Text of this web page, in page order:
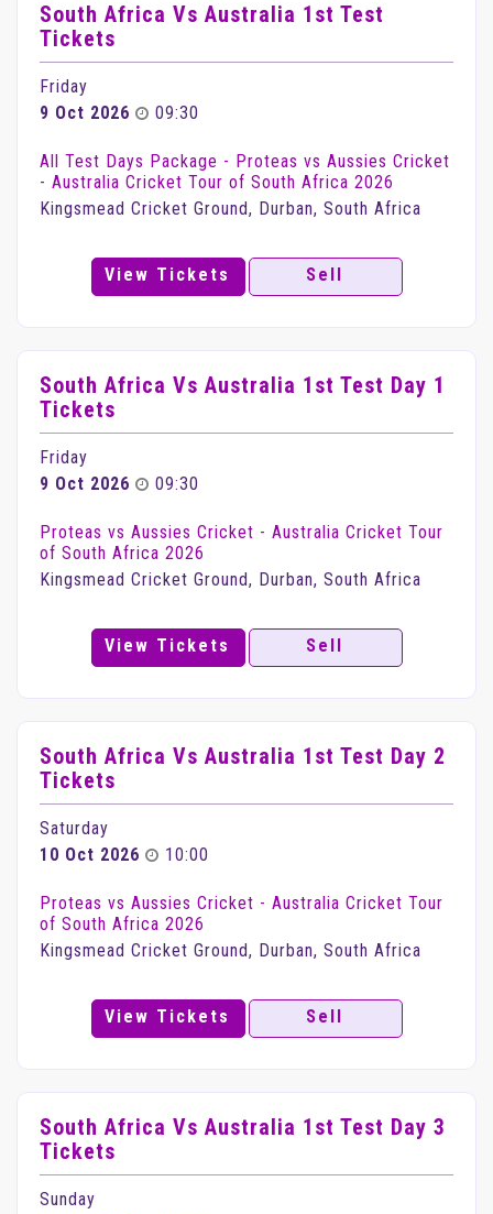
South Africa Vs Australia 1st Test
Tickets
Friday
9 Oct 2026
09:30
All Test Days Package - Proteas vs Aussies Cricket
- Australia Cricket Tour of South Africa 2026
Kingsmead Cricket Ground, Durban, South Africa
View Tickets Sell
South Africa Vs Australia 1st Test Day 1
Tickets
Friday
9 Oct 2026
09:30
Proteas vs Aussies Cricket - Australia Cricket Tour
of South Africa 2026
Kingsmead Cricket Ground, Durban, South Africa
View Tickets Sell
South Africa Vs Australia 1st Test Day 2
Tickets
Saturday
10 Oct 2026
10:00
Proteas vs Aussies Cricket - Australia Cricket Tour
of South Africa 2026
Kingsmead Cricket Ground, Durban, South Africa
View Tickets Sell
South Africa Vs Australia 1st Test Day 3
Tickets
Sunday